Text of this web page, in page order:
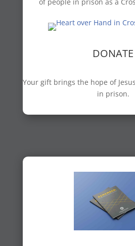
DONATE
Your gift brings the hope of
in prison.